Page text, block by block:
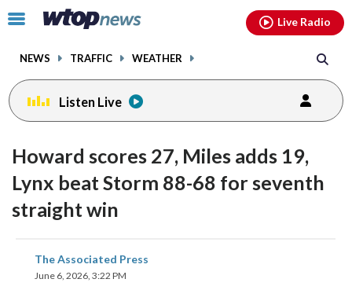
Click
toggle
menu.
NEWS TRAFFIC WEATHER
Live Radio
Listen Live
Howard scores 27, Miles adds 19,
Lynx beat Storm 88-68 for seventh
straight win
The Associated Press
June 6, 2026, 3:22 PM
share
on
facebookinstagram youtubethreads